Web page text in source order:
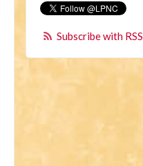
Subscribe with RSS